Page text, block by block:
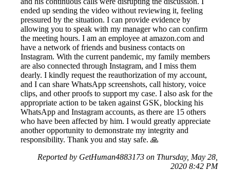
ended up sending the video without reviewing it, feeling
pressured by the situation. I can provide evidence by
allowing you to speak with my manager who can confirm
the meeting hours. I am an employee at amazon.com and
have a network of friends and business contacts on
Instagram. With the current pandemic, my family members
are also connected through Instagram, and I miss them
dearly. I kindly request the reauthorization of my account,
and I can share WhatsApp screenshots, call history, voice
clips, and other proofs to support my case. I also ask for the
appropriate action to be taken against GSK, blocking his
WhatsApp and Instagram accounts, as there are 15 others
who have been affected by him. I would greatly appreciate
another opportunity to demonstrate my integrity and
responsibility. Thank you and stay safe. 🙏
Reported by GetHuman4883173 on Thursday, May 28,
2020 8:42 PM